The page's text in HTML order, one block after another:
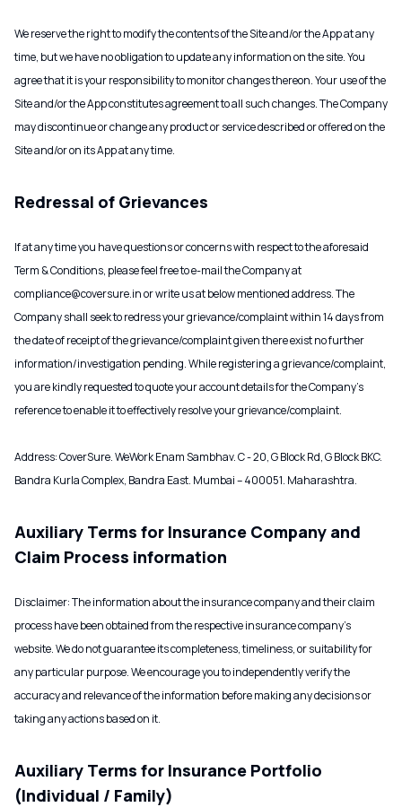
We reserve the right to modify the contents of the Site and/or the App at any
time, but we have no obligation to update any information on the site. You
agree that it is your responsibility to monitor changes thereon. Your use of the
Site and/or the App constitutes agreement to all such changes. The Company
may discontinue or change any product or service described or offered on the
Site and/or on its App at any time.
Redressal of Grievances
If at any time you have questions or concerns with respect to the aforesaid
Term & Conditions, please feel free to e-mail the Company at
compliance@coversure.in or write us at below mentioned address. The
Company shall seek to redress your grievance/complaint within 14 days from
the date of receipt of the grievance/complaint given there exist no further
information/investigation pending. While registering a grievance/complaint,
you are kindly requested to quote your account details for the Company’s
reference to enable it to effectively resolve your grievance/complaint.
Address: CoverSure. WeWork Enam Sambhav. C - 20, G Block Rd, G Block BKC.
Bandra Kurla Complex, Bandra East. Mumbai – 400051. Maharashtra.
Auxiliary Terms for Insurance Company and
Claim Process information
Disclaimer: The information about the insurance company and their claim
process have been obtained from the respective insurance company’s
website. We do not guarantee its completeness, timeliness, or suitability for
any particular purpose. We encourage you to independently verify the
accuracy and relevance of the information before making any decisions or
taking any actions based on it.
Auxiliary Terms for Insurance Portfolio
(Individual / Family)